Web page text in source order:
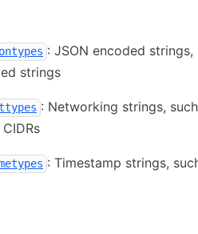
: JSON encoded strings,
strings
: Networking strings,
: Timestamp strings,